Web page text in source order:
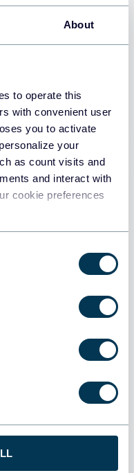
About
to operate this
with convenient user
you to activate
your
as count visits and
and interact with
cookie preferences
to-use interactive
to streamline your
template gallery and